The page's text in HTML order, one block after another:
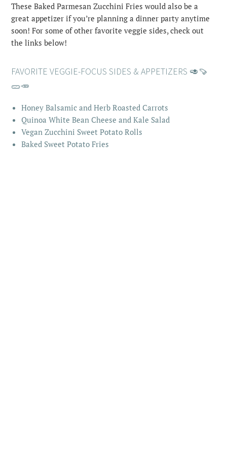
These Baked Parmesan Zucchini Fries would also be a
great appetizer if you’re planning a dinner party anytime
soon! For some of other favorite veggie sides, check out
the links below!
FAVORITE VEGGIE-FOCUS SIDES & APPETIZERS 🥑🍠
🥒🥕
Honey Balsamic and Herb Roasted Carrots
Quinoa White Bean Cheese and Kale Salad
Vegan Zucchini Sweet Potato Rolls
Baked Sweet Potato Fries